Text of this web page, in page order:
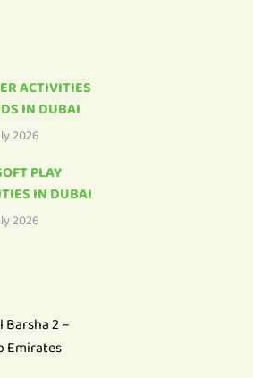
ACTIVITIES
IN DUBAI
2026
PLAY
IN DUBAI
2026
Barsha 2 –
Emirates